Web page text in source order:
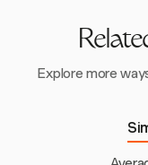
Explore more